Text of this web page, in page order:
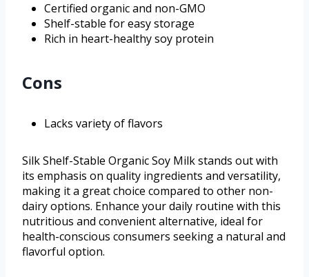
Certified organic and non-GMO
Shelf-stable for easy storage
Rich in heart-healthy soy protein
Cons
Lacks variety of flavors
Silk Shelf-Stable Organic Soy Milk stands out with
its emphasis on quality ingredients and versatility,
making it a great choice compared to other non-
dairy options. Enhance your daily routine with this
nutritious and convenient alternative, ideal for
health-conscious consumers seeking a natural and
flavorful option.